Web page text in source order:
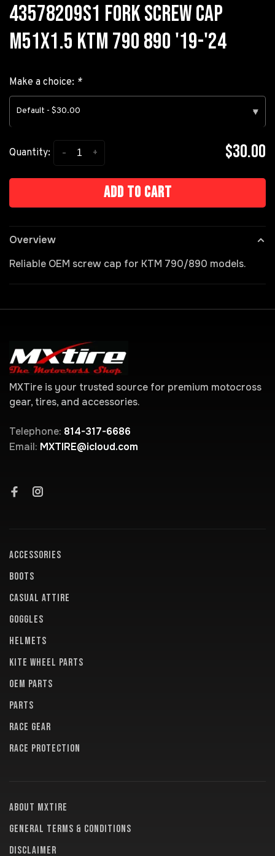
43578209S1 FORK SCREW CAP
M51X1.5 KTM 790 890 '19-'24
Make a choice: *
Default - $30.00 ▾
Quantity: +
- $30.00
Add to cart
Overview
Reliable OEM screw cap for KTM 790/890 models.
MXTire is your trusted source for premium motocross
gear, tires, and accessories.
Telephone: 814-317-6686
Email: MXTIRE@icloud.com
ACCESSORIES
BOOTS
CASUAL ATTIRE
GOGGLES
HELMETS
KITE WHEEL PARTS
OEM PARTS
PARTS
RACE GEAR
RACE PROTECTION
About MXTire
General terms & conditions
Disclaimer